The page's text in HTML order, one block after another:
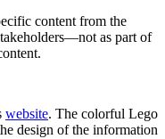
it is recommended that
to the
as separate and
are on the
bricks are part